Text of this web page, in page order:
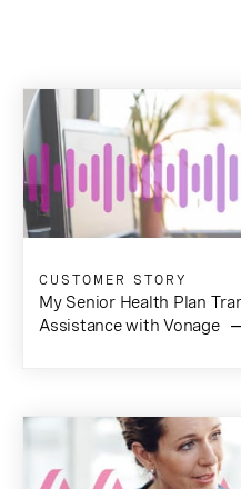
CUSTOMER STORY
My Senior Health Plan
Assistance with Vonage